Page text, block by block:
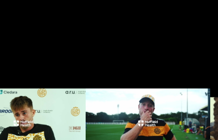
Barnet (H) Neil Harris on Norwich draw